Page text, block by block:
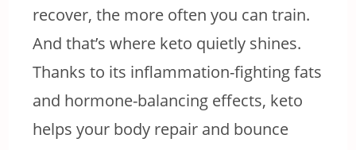
recover, the more often you can train.
And that’s where keto quietly shines.
Thanks to its inflammation-fighting fats
and hormone-balancing effects, keto
helps your body repair and bounce